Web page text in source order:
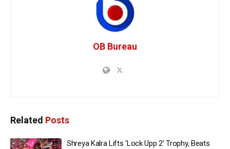
OB Bureau
Related Posts
Shreya Kalra Lifts ‘Lock Upp 2’ Trophy, Beats